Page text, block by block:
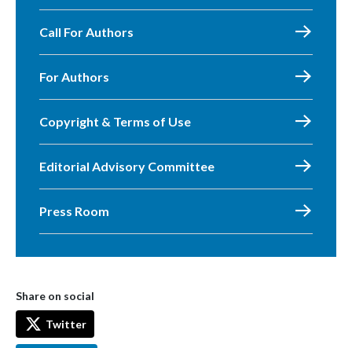
Call For Authors
For Authors
Copyright & Terms of Use
Editorial Advisory Committee
Press Room
Share on social
Twitter